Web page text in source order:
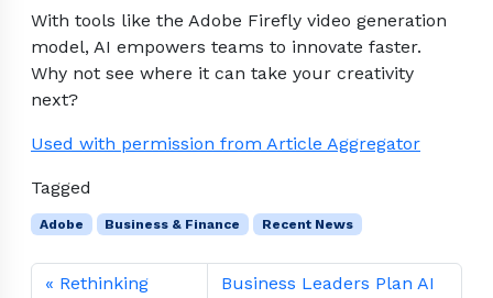
With tools like the Adobe Firefly video generation
model, AI empowers teams to innovate faster.
Why not see where it can take your creativity
next?
Used with permission from Article Aggregator
Tagged
Adobe Business & Finance Recent News
Rethinking
Business Leaders Plan AI